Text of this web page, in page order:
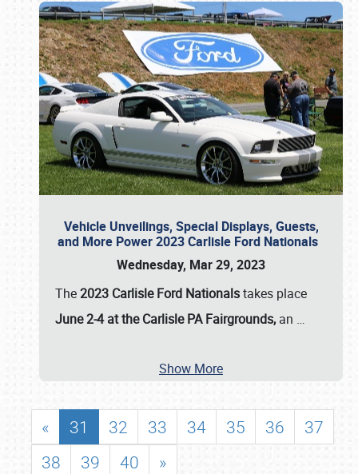
Vehicle Unveilings, Special Displays, Guests,
and More Power 2023 Carlisle Ford Nationals
Wednesday, Mar 29, 2023
The2023 Carlisle Ford Nationalstakes place
June 2-4 at the Carlisle PA Fairgrounds, an …
Show More
« 31 32 33 34 35 36
37
38
39 40 »